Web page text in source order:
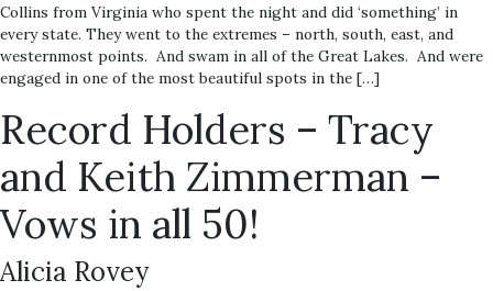
Collins from Virginia who spent the night and did ‘something’ in
every state. They went to the extremes – north, south, east, and
westernmost points. And swam in all of the Great Lakes. And were
engaged in one of the most beautiful spots in the […]
Record Holders – Tracy
and Keith Zimmerman –
Vows in all 50!
Alicia Rovey